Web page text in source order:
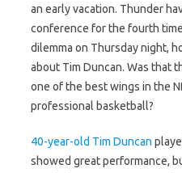
an early vacation. Thunder
conference for the fourth
dilemma on Thursday night,
about Tim Duncan. Was that
one of the best wings in the
professional basketball?
40-year-old Tim Duncan
showed great performance,